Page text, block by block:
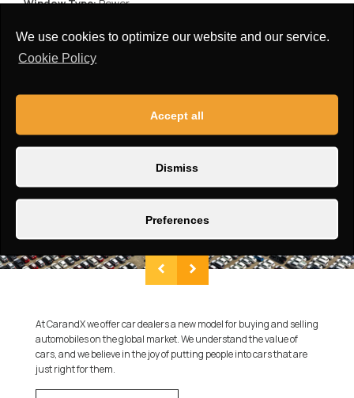
We use cookies to optimize our website and our service.
Cookie Policy
Accept all
Dismiss
Preferences
Window Type:Power
At CarandX we offer car dealers a new model for buying and selling
automobiles on the global market. We understand the value of
cars, and we believe in the joy of putting people into cars that are
just right for them.